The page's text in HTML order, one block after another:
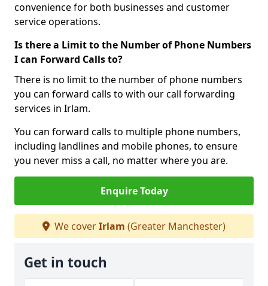
convenience for both businesses and customer
service operations.
Is there a Limit to the Number of Phone Numbers
I can Forward Calls to?
There is no limit to the number of phone numbers
you can forward calls to with our call forwarding
services in Irlam.
You can forward calls to multiple phone numbers,
including landlines and mobile phones, to ensure
you never miss a call, no matter where you are.
Enquire Today
We coverIrlam (Greater Manchester)
Get in touch